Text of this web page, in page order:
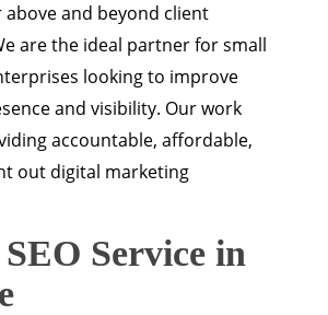
and beyond client
are the ideal partner for small
looking to improve
and visibility. Our work
accountable, affordable,
out digital marketing
Service in